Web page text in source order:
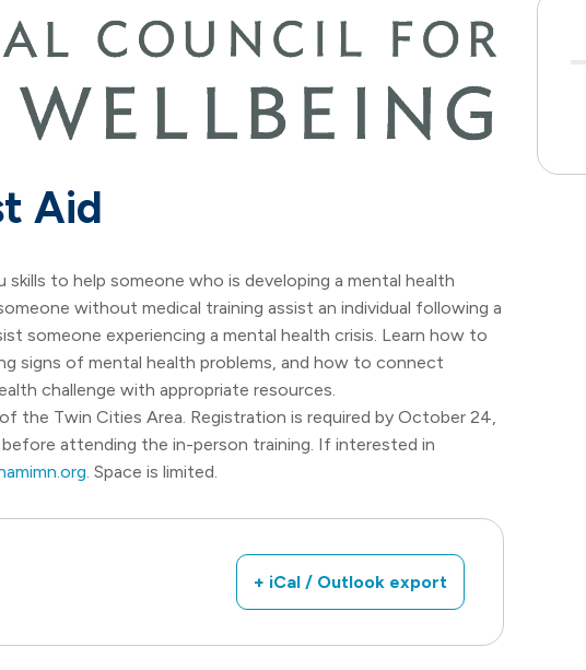
Aid
to help someone who is developing a mental health
without medical training assist an individual following a
someone experiencing a mental health crisis. Learn how to
signs of mental health problems, and how to connect
challenge with appropriate resources.
the Twin Cities Area. Registration is required by October 24,
attending the in-person training. If interested in
. Space is limited.
+ iCal / Outlook export